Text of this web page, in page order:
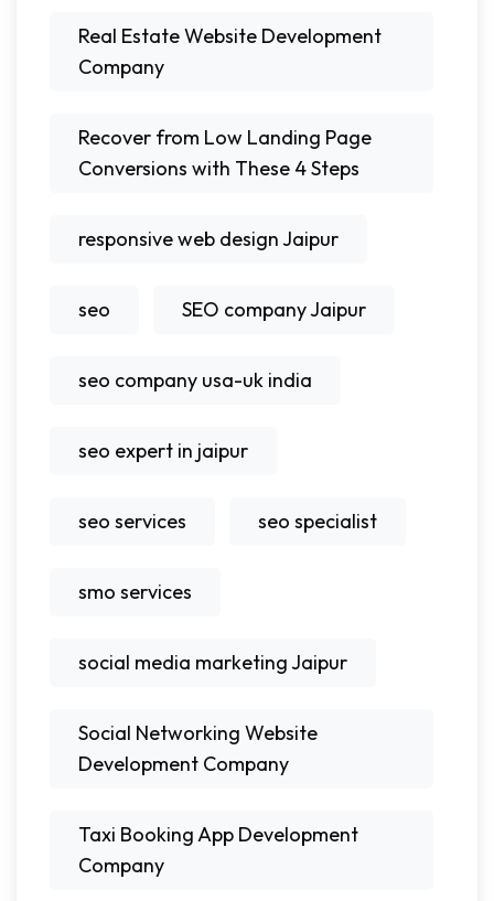
Real Estate Website Development
Company
Recover from Low Landing Page
Conversions with These 4 Steps
responsive web design Jaipur
seo SEO company Jaipur
seo company usa-uk india
seo expert in jaipur
seo services seo specialist
smo services
social media marketing Jaipur
Social Networking Website
Development Company
Taxi Booking App Development
Company